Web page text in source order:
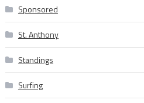
Sponsored
St. Anthony
Standings
Surfing